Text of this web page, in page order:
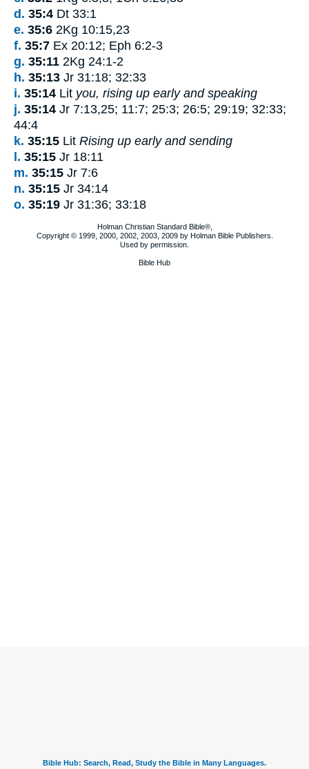
d. 35:4 Dt 33:1
e. 35:6 2Kg 10:15,23
f. 35:7 Ex 20:12; Eph 6:2-3
g. 35:11 2Kg 24:1-2
h. 35:13 Jr 31:18; 32:33
i. 35:14 Lit you, rising up early and speaking
j. 35:14 Jr 7:13,25; 11:7; 25:3; 26:5; 29:19; 32:33;
44:4
k. 35:15 Lit Rising up early and sending
l. 35:15 Jr 18:11
m. 35:15 Jr 7:6
n. 35:15 Jr 34:14
o. 35:19 Jr 31:36; 33:18
Holman Christian Standard Bible®,
Copyright © 1999, 2000, 2002, 2003, 2009 by Holman Bible Publishers.
Used by permission.
Bible Hub